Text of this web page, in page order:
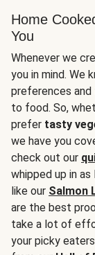
Home
You
Whenever we
you in mind. We
preferences
to food. So,
prefer tasty
we have you
check out our
whipped up in
like our Salmon
are the best
take a lot of
your picky